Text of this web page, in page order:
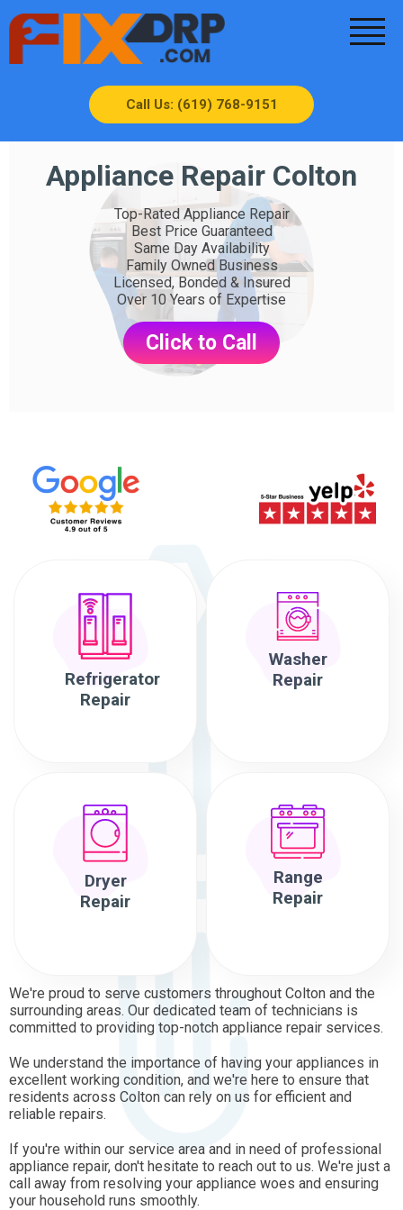
Call Us: (619) 768-9151
Appliance Repair Colton
Top-Rated Appliance Repair
Best Price Guaranteed
Same Day Availability
Family Owned Business
Licensed, Bonded & Insured
Over 10 Years of Expertise
Click to Call
Refrigerator
Repair
Washer
Repair
Dryer
Repair
Range
Repair
We're proud to serve customers throughout Colton and the
surrounding areas. Our dedicated team of technicians is
committed to providing top-notch appliance repair services.
We understand the importance of having your appliances in
excellent working condition, and we're here to ensure that
residents across Colton can rely on us for efficient and
reliable repairs.
If you're within our service area and in need of professional
appliance repair, don't hesitate to reach out to us. We're just a
call away from resolving your appliance woes and ensuring
your household runs smoothly.